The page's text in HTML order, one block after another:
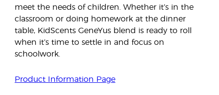
meet the needs of children. Whether it’s in the
classroom or doing homework at the dinner
table, KidScents GeneYus blend is ready to roll
when it’s time to settle in and focus on
schoolwork.
Product Information Page